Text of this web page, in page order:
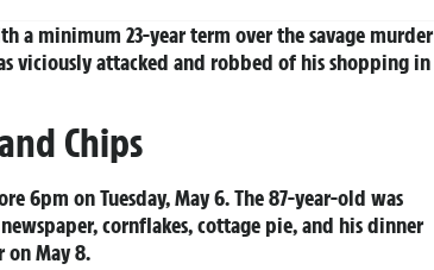
a minimum 23-year term over the savage murder
viciously attacked and robbed of his shopping in
Chips
6pm on Tuesday, May 6. The 87-year-old was
cornflakes, cottage pie, and his dinner
on May 8.